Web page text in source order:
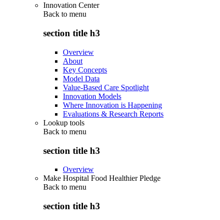
Innovation Center
Back to menu
section title h3
Overview
About
Key Concepts
Model Data
Value-Based Care Spotlight
Innovation Models
Where Innovation is Happening
Evaluations & Research Reports
Lookup tools
Back to menu
section title h3
Overview
Make Hospital Food Healthier Pledge
Back to menu
section title h3